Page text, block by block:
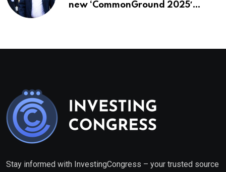
new ‘CommonGround 2025′
Stay informed with InvestingCongress – your trusted source